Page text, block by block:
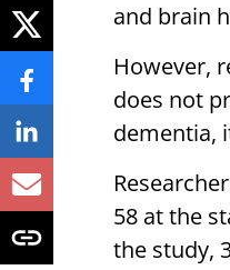
and brain
However,
does not
dementia,
58 at the
the study,